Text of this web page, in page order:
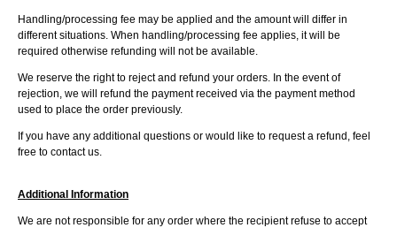
Handling/processing fee may be applied and the amount will differ in
different situations. When handling/processing fee applies, it will be
required otherwise refunding will not be available.
We reserve the right to reject and refund your orders. In the event of
rejection, we will refund the payment received via the payment method
used to place the order previously.
If you have any additional questions or would like to request a refund, feel
free to contact us.
Additional Information
We are not responsible for any order where the recipient refuse to accept